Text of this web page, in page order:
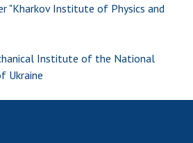
of activities of
of the NAS of Ukraine
"Kharkov Institute of Physics and
Institute of the National
Ukraine